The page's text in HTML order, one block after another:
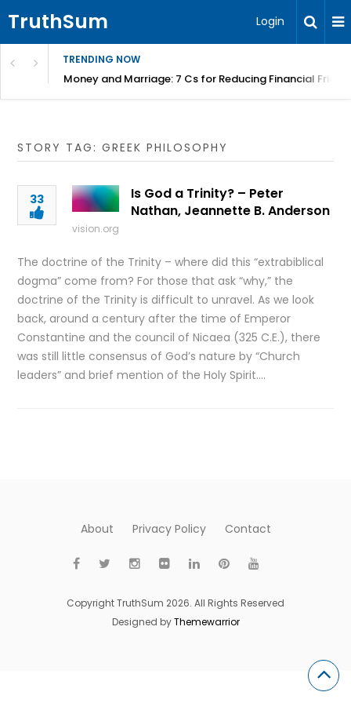
TruthSum Login
TRENDING NOW
Money and Marriage: 7 Cs for Reducing Financial
STORY TAG: GREEK PHILOSOPHY
33
Is God a Trinity? – Peter
Nathan, Jeannette B. Anderson
vision.org
The doctrine of the Trinity – where did this “extrabiblical
dogma” come from? For those that ask “why,” the
doctrine of the Trinity is difficult to unravel. As we look
back, around a century after the time of Emperor
Constantine and the council of Nicaea (325 C.E.), there
was still little consensus of God’s nature by “Church
leaders” and brief mention of the Holy Spirit….
About Privacy Policy Contact
Copyright TruthSum 2026. All Rights Reserved
Designed byThemewarrior